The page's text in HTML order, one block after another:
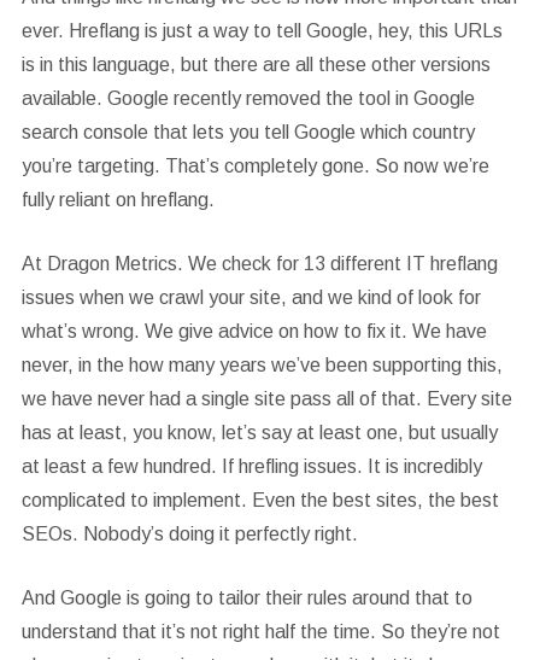
ever. Hreflang is just a way to tell Google, hey, this URLs
is in this language, but there are all these other versions
available. Google recently removed the tool in Google
search console that lets you tell Google which country
you’re targeting. That’s completely gone. So now we’re
fully reliant on hreflang.
At Dragon Metrics. We check for 13 different IT hreflang
issues when we crawl your site, and we kind of look for
what’s wrong. We give advice on how to fix it. We have
never, in the how many years we’ve been supporting this,
we have never had a single site pass all of that. Every site
has at least, you know, let’s say at least one, but usually
at least a few hundred. If hrefling issues. It is incredibly
complicated to implement. Even the best sites, the best
SEOs. Nobody’s doing it perfectly right.
And Google is going to tailor their rules around that to
understand that it’s not right half the time. So they’re not